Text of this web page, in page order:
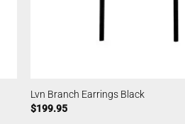
Lvn Branch Earrings Black
$199.95